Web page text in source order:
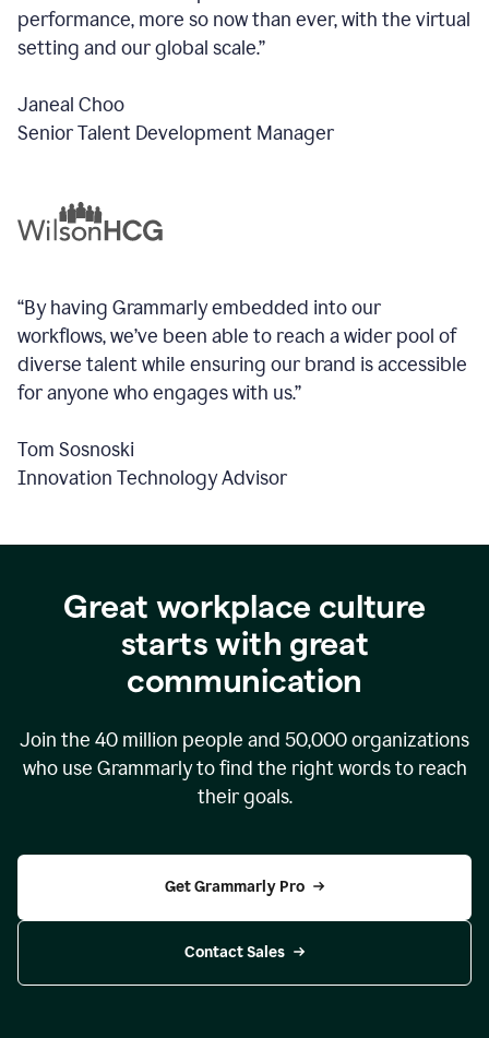
performance, more so now than ever, with the virtual
setting and our global scale.”
Janeal Choo
Senior Talent Development Manager
“By having Grammarly embedded into our
workflows, we’ve been able to reach a wider pool of
diverse talent while ensuring our brand is accessible
for anyone who engages with us.”
Tom Sosnoski
Innovation Technology Advisor
Great workplace culture
starts with great
communication
Join the 40 million people and 50,000organizations
who use Grammarly to find the right words to reach
their goals.
Get Grammarly Pro
Contact Sales